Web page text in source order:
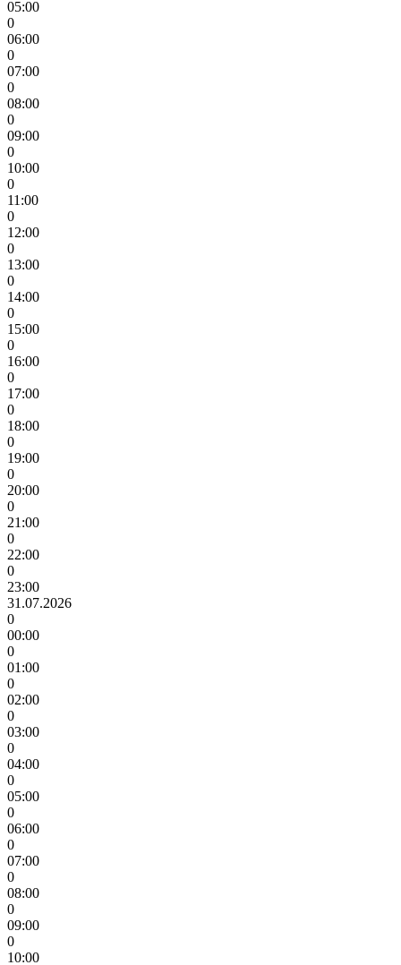
05:00
0
06:00
0
07:00
0
08:00
0
09:00
0
10:00
0
11:00
0
12:00
0
13:00
0
14:00
0
15:00
0
16:00
0
17:00
0
18:00
0
19:00
0
20:00
0
21:00
0
22:00
0
23:00
31.07.2026
0
00:00
0
01:00
0
02:00
0
03:00
0
04:00
0
05:00
0
06:00
0
07:00
0
08:00
0
09:00
0
10:00